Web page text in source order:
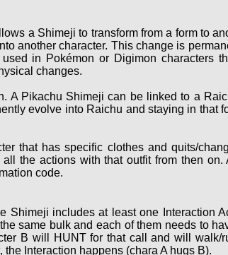
a Shimeji to transform from a form to
another character. This change is
in Pokémon or Digimon characters
changes.
A Pikachu Shimeji can be linked to a
evolve into Raichu and staying in that
that has specific clothes and quits/
the actions with that outfit from then
code.
Shimeji includes at least one Interaction
same bulk and each of them needs to
B will HUNT for that call and will walk/
Interaction happens (chara A hugs B).